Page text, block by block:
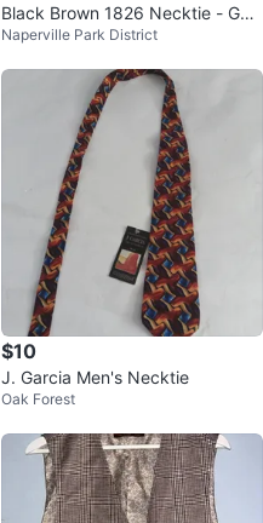
Black Brown 1826 Necktie - Gol
d - Like-New!
Naperville Park District
$10
J. Garcia Men's Necktie
Oak Forest